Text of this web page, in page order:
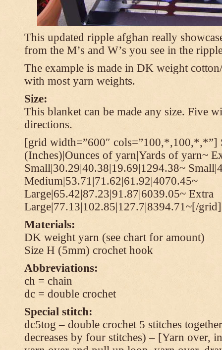
This updated ripple afghan really
from the M’s and W’s you see in the
The example is made in DK weight
with most yarn weights.
Size:
This blanket can be made any size. Five
directions.
[grid width=”600″ cols=”100,*,100,*,*”]
(Inches)|Ounces of yarn|Yards of yarn~
Small|30.29|40.38|19.69|1294.38~
Medium|53.71|71.62|61.92|4070.45~
Large|65.42|87.23|91.87|6039.05~ Extra
Large|77.13|102.85|127.7|8394.71~[/grid]
Materials:
DK weight yarn (see chart for amount)
Size H (5mm) crochet hook
Abbreviations:
ch = chain
dc = double crochet
Special stitch:
dc5tog – double crochet 5 stitches
decreases by four stitches) – [Yarn over,